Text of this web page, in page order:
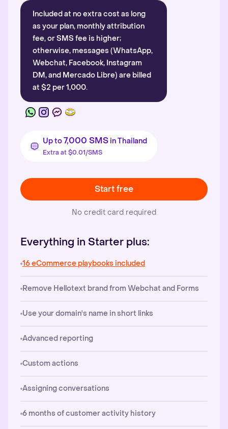
Included at no extra cost as long
as your plan, monthly attribution
fee, or SMS fee is higher;
otherwise, messages (WhatsApp,
Webchat, Facebook, Instagram
DM, and Mercado Libre) are billed
at $2 per 1,000.
Up to7,000 SMS in Thailand
Extra at $0.01/SMS
Start free
No credit card required
Everything in Starter plus:
16 eCommerce playbooks included
Remove Hellotext brand from Webchat and Forms
Use your domain's name in short links
Advanced reporting
Custom actions
Assigning conversations
6 months of customer activity history